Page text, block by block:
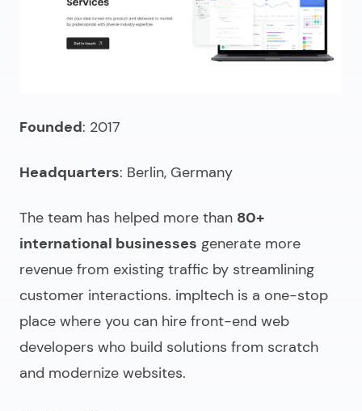
Founded: 2017
Headquarters: Berlin, Germany
The team has helped more than 80+
international businesses generate more
revenue from existing traffic by streamlining
customer interactions. impltech is a one-stop
place where you can hire front-end web
developers who build solutions from scratch
and modernize websites.